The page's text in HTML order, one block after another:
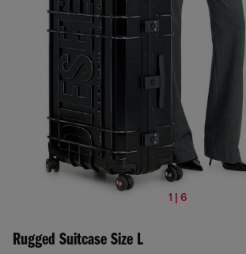
1 | 6
Rugged Suitcase Size L